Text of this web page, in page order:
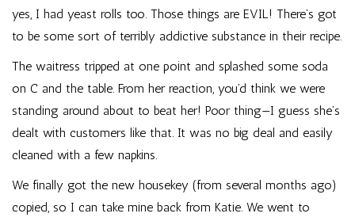
yes, I had yeast rolls too. Those things are EVIL! There’s got
to be some sort of terribly addictive substance in their recipe.
The waitress tripped at one point and splashed some soda
on C and the table. From her reaction, you’d think we were
standing around about to beat her! Poor thing—I guess she’s
dealt with customers like that. It was no big deal and easily
cleaned with a few napkins.
We finally got the new housekey (from several months ago)
copied, so I can take mine back from Katie. We went to